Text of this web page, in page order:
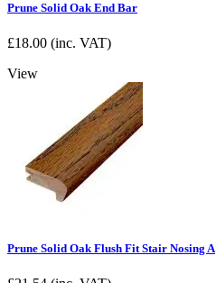
Prune Solid Oak End Bar
£18.00 (inc. VAT)
View
Prune Solid Oak Flush Fit Stair Nosing A